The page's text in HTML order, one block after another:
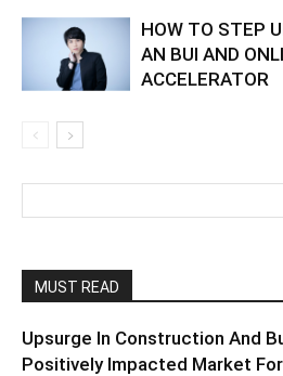
HOW TO STEP
AN BUI AND
ACCELERATOR
MUST READ
Upsurge In Construction And
Positively Impacted Market